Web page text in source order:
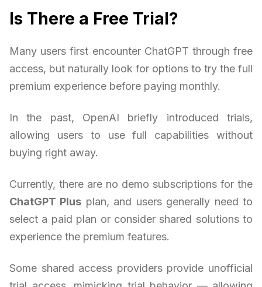
Is There a Free Trial?
Many users first encounter ChatGPT through free
access, but naturally look for options to try the full
premium experience before paying monthly.
In the past, OpenAI briefly introduced trials,
allowing users to use full capabilities without
buying right away.
Currently, there are no demo subscriptions for the
ChatGPT Plus plan, and users generally need to
select a paid plan or consider shared solutions to
experience the premium features.
Some shared access providers provide unofficial